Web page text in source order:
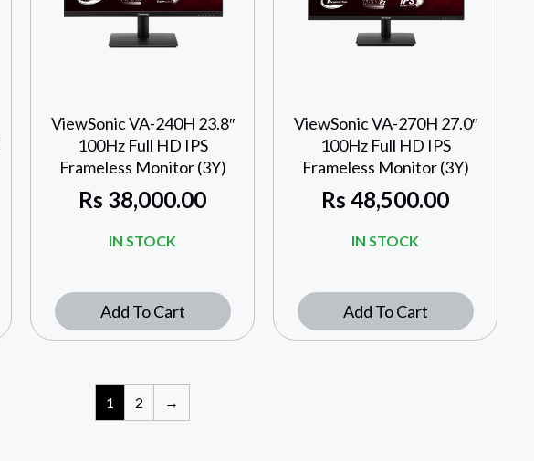
ViewSonic VA-240H 23.8″
100Hz Full HD IPS
Frameless Monitor (3Y)
Rs 38,000.00
IN STOCK
Add To Cart
ViewSonic VA-270H 27.0″
100Hz Full HD IPS
Frameless Monitor (3Y)
Rs 48,500.00
IN STOCK
Add To Cart
1 2 →